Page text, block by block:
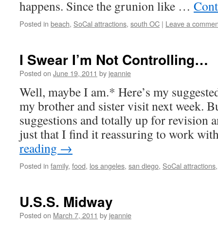
happens. Since the grunion like …
Posted in beach, SoCal attractions, south OC | Leave a
I Swear I’m Not Controlling…
Posted on June 19, 2011 by jeannie
Well, maybe I am.* Here’s my
my brother and sister visit next week.
suggestions and totally up for revision
just that I find it reassuring to work
reading →
Posted in family, food, los angeles, san diego, SoCal attractions
U.S.S. Midway
Posted on March 7, 2011 by jeannie